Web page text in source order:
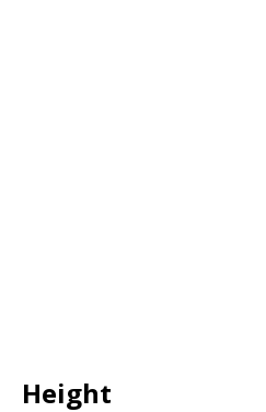
Height